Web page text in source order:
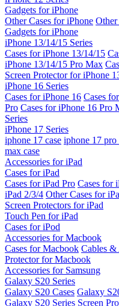
Gadgets for iPhone
Other Cases for iPhone Other
Gadgets for iPhone
iPhone 13/14/15 Series
Cases for iPhone 13/14/15
iPhone 13/14/15 Pro Max
Screen Protector for iPhone
iPhone 16 Series
Cases for iPhone 16 Cases
Pro Cases for iPhone 16 Pro
Series
iPhone 17 Series
iphone 17 case iphone 17 pro
max case
Accessories for iPad
Cases for iPad
Cases for iPad Pro Cases for
iPad 2/3/4 Other Cases for
Screen Protectors for iPad
Touch Pen for iPad
Cases for iPod
Accessories for Macbook
Cases for Macbook Cables &
Protector for Macbook
Accessories for Samsung
Galaxy S20 Series
Galaxy S20 Cases Galaxy
Galaxy S20 Series Screen